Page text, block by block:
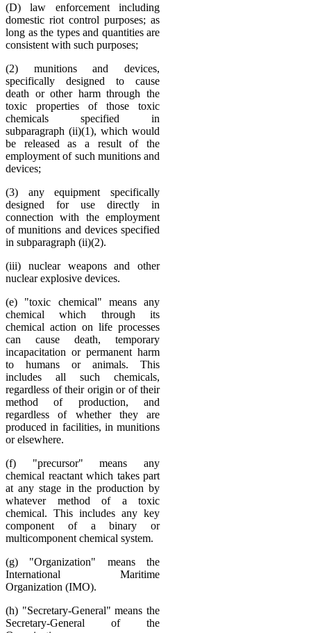
(D) law enforcement including
domestic riot control purposes; as
long as the types and quantities are
consistent with such purposes;
(2) munitions and devices,
specifically designed to cause
death or other harm through the
toxic properties of those toxic
chemicals specified in
subparagraph (ii)(1), which would
be released as a result of the
employment of such munitions and
devices;
(3) any equipment specifically
designed for use directly in
connection with the employment
of munitions and devices specified
in subparagraph (ii)(2).
(iii) nuclear weapons and other
nuclear explosive devices.
(e) "toxic chemical" means any
chemical which through its
chemical action on life processes
can cause death, temporary
incapacitation or permanent harm
to humans or animals. This
includes all such chemicals,
regardless of their origin or of their
method of production, and
regardless of whether they are
produced in facilities, in munitions
or elsewhere.
(f) "precursor" means any
chemical reactant which takes part
at any stage in the production by
whatever method of a toxic
chemical. This includes any key
component of a binary or
multicomponent chemical system.
(g) "Organization" means the
International Maritime
Organization (IMO).
(h) "Secretary-General" means the
Secretary-General of the